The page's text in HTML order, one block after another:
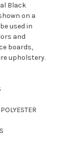
Black
on a
used in
and
boards,
upholstery.